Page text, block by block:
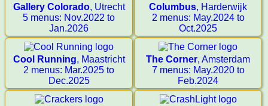
Gallery Colorado, Utrecht
5 menus: Nov.2022 to
Jan.2026
Columbus, Harderwijk
2 menus: May.2024 to
Oct.2025
Cool Running, Maastricht
2 menus: Mar.2025 to
Dec.2025
The Corner, Amsterdam
7 menus: May.2020 to
Feb.2024